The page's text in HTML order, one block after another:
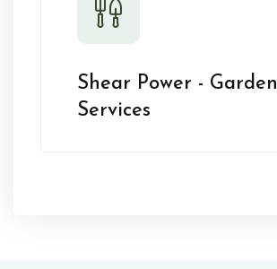
Shear Power - Garden
Services